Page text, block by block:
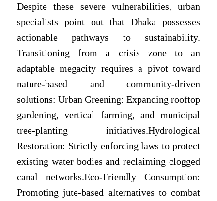
Despite these severe vulnerabilities, urban
specialists point out that Dhaka possesses
actionable pathways to sustainability.
Transitioning from a crisis zone to an
adaptable megacity requires a pivot toward
nature-based and community-driven
solutions: Urban Greening: Expanding rooftop
gardening, vertical farming, and municipal
tree-planting initiatives.Hydrological
Restoration: Strictly enforcing laws to protect
existing water bodies and reclaiming clogged
canal networks.Eco-Friendly Consumption:
Promoting jute-based alternatives to combat